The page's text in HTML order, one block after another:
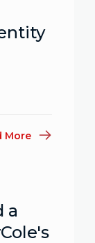
More
a